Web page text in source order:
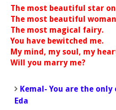
most beautiful star on
most beautiful woman
most magical fairy.
have bewitched me.
mind, my soul, my
you marry me?
Kemal- You are the
Eda